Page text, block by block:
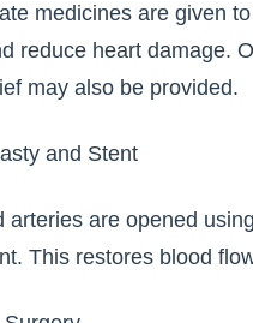
medicines are given
reduce heart damage.
may also be provided.
and Stent
arteries are opened
This restores blood